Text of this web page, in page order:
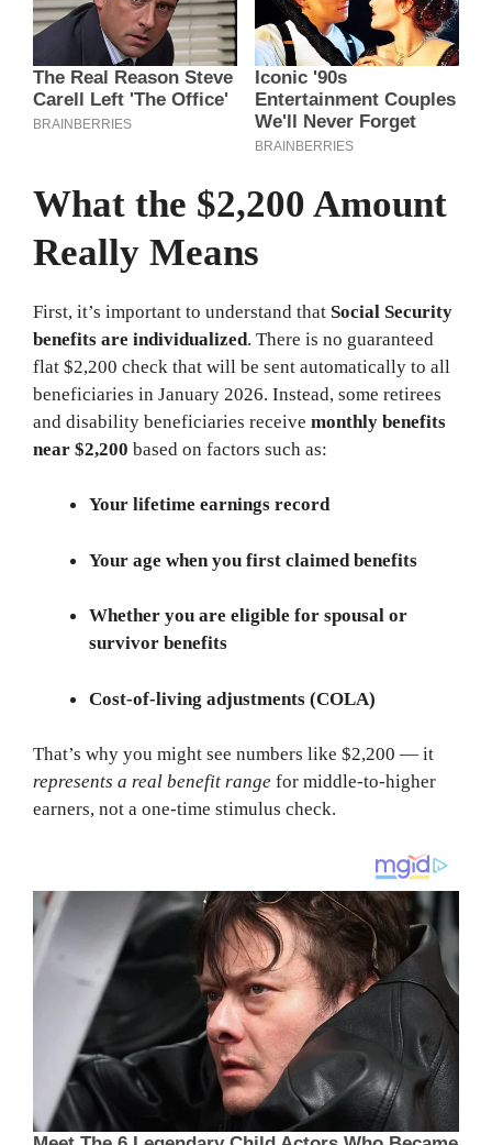
What the $2,200 Amount
Really Means
First, it’s important to understand that Social Security
benefits are individualized. There is no guaranteed
flat $2,200 check that will be sent automatically to all
beneficiaries in January 2026. Instead, some retirees
and disability beneficiaries receive monthly benefits
near $2,200 based on factors such as:
Your lifetime earnings record
Your age when you first claimed benefits
Whether you are eligible for spousal or
survivor benefits
Cost-of-living adjustments (COLA)
That’s why you might see numbers like $2,200 — it
represents a real benefit range for middle-to-higher
earners, not a one-time stimulus check.